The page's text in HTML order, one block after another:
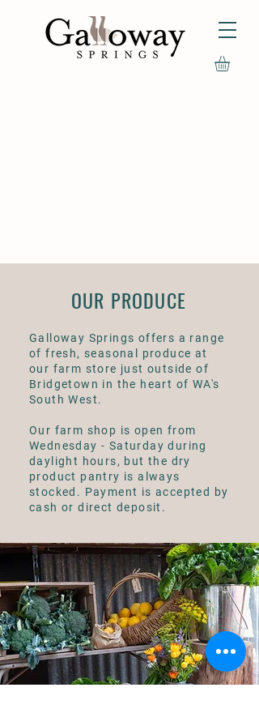
OUR PRODUCE
Galloway Springs offers a range
of fresh, seasonal produce at
our farm store just outside of
Bridgetown in the heart of WA's
South West.
Our farm shop is open from
Wednesday - Saturday during
daylight hours, but the dry
product pantry is always
stocked. Payment is accepted by
cash or direct deposit.